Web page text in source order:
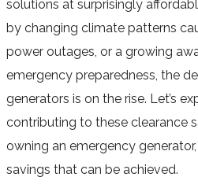
solutions at surprisingly
by changing climate patterns
power outages, or a growing
emergency preparedness, the
generators is on the rise. Let’s
contributing to these clearance
owning an emergency
savings that can be achieved.